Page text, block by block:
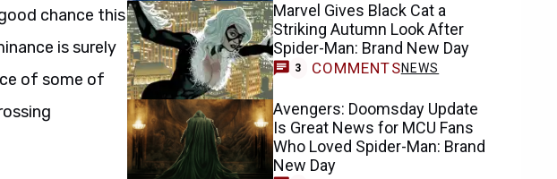
chance this
is surely
of some of
Marvel Gives Black Cat a
Striking Autumn Look After
Spider-Man: Brand New Day
3 COMMENTSNEWS
Avengers: Doomsday Update
Is Great News for MCU Fans
Who Loved Spider-Man: Brand
New Day